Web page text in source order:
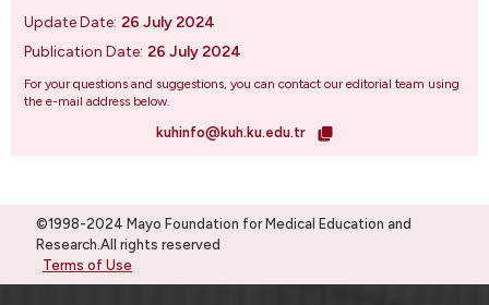
Update Date: 26 July 2024
Publication Date: 26 July 2024
For your questions and suggestions, you can contact our editorial team using
the e-mail address below.
kuhinfo@kuh.ku.edu.tr
©1998-2024 Mayo Foundation for Medical Education and
Research.All rights reserved
Terms of Use